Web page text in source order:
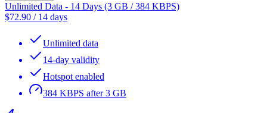
Unlimited Data - 14 Days (3 GB / 384 KBPS)
$72.90 / 14 days
Unlimited data
14-day validity
Hotspot enabled
384 KBPS after 3 GB